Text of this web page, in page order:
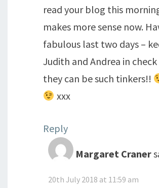
read your blog this
makes more sense now.
fabulous last two days –
Judith and Andrea in check
they can be such tinkers!!
xxx
Reply
Margaret Craner
20th July 2018 at 11:59 am